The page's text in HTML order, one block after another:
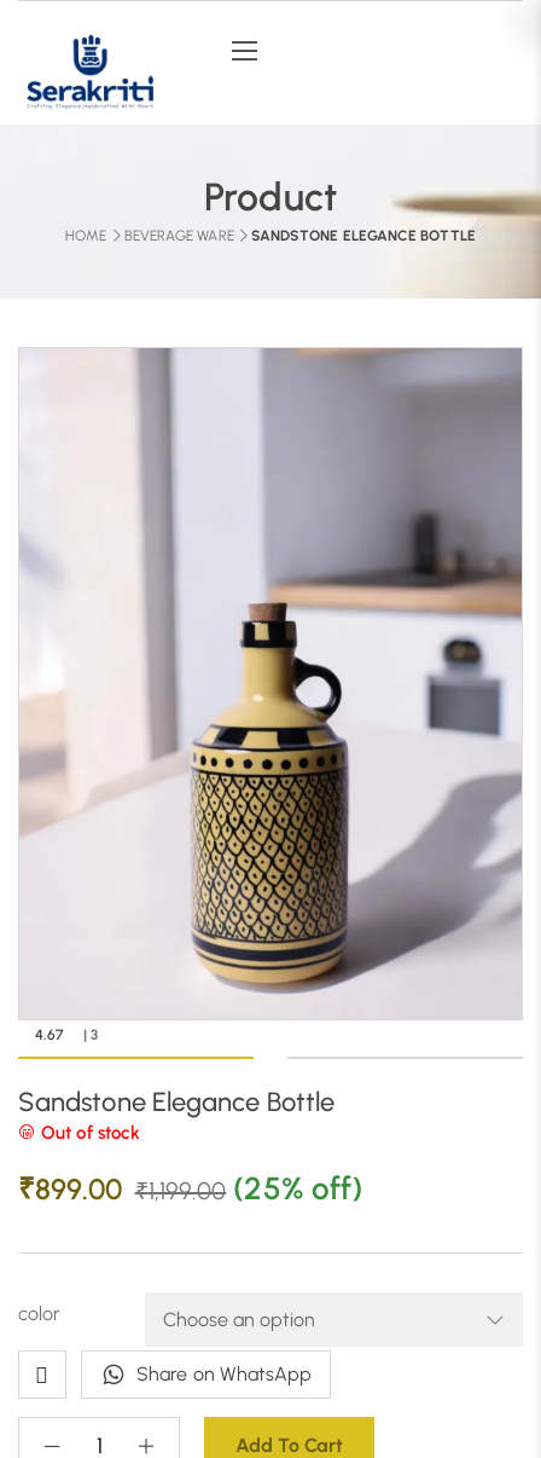
Product
HOME BEVERAGE WARE SANDSTONE ELEGANCE BOTTLE
4.67 | 3
Sandstone Elegance Bottle
Out of stock
₹899.00 ₹1,199.00 (25% off)
color
Add To Cart
Share on WhatsApp